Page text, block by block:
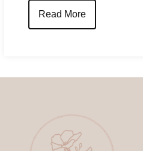
Read More